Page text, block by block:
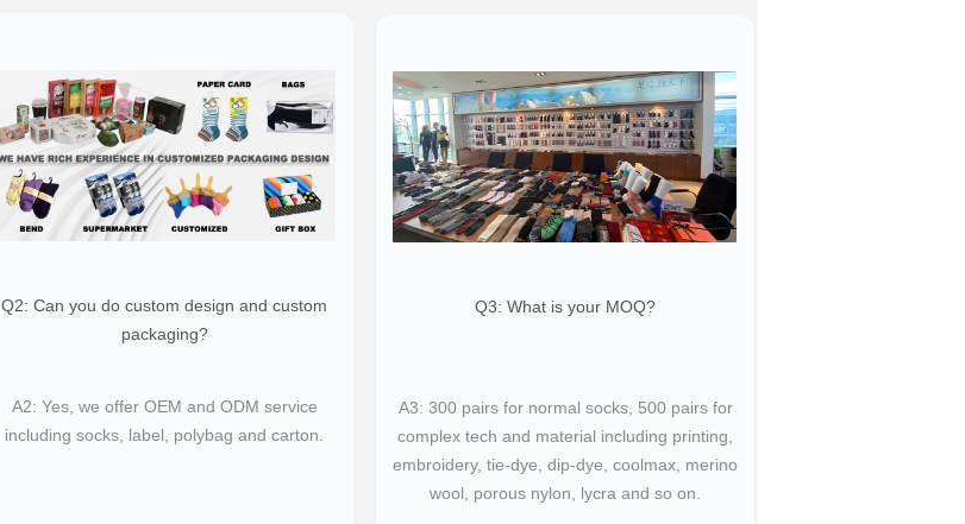
Q3: What is your MOQ?​
​A3: 300 pairs for normal socks, 500 pairs for
complex tech and material including printing,
embroidery, tie-dye, dip-dye, coolmax, merino
wool, porous nylon, lycra and so on.
Q2: Can you do custom design and custom
packaging?​
A2: Yes, we offer OEM and ODM service
including socks, label, polybag and carton.